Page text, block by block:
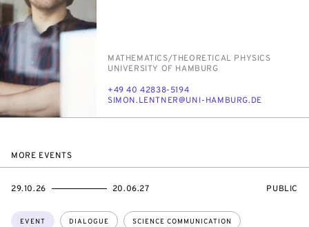
PERSON_RESEARCH_SUBJECT
MATH­E­MAT­ICS/​THE­O­RET­I­CAL PHYSICS
INSTITUTION
UNI­VER­SI­TY OF HAM­BURG
PHONE
+49 40 42838-5194
E-
SI­MON.LENT­NER@UNI-HAM­BURG.DE
MORE EVENTS
Topics:
EVENT DIALOGUE SCIENCE COMMUNICATION
STARTS
29.10.26
ENDS
20.06.27
EVENT
PUBLIC